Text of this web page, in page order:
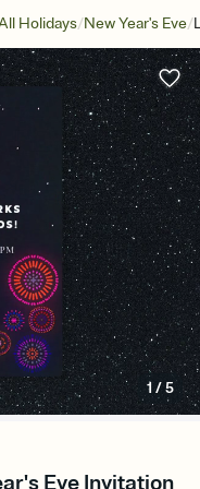
Holidays/New Year's Eve/
1/5
Eve Invitation